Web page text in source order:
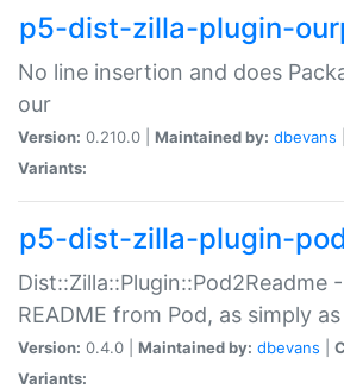
p5-dist-zilla-plugin-
No line insertion and does
our
Version: 0.210.0 | Maintained by: dbevans
Variants:
p5-dist-zilla-plugin-
Dist::Zilla::Plugin::Pod2Readme
README from Pod, as simply
Version: 0.4.0 | Maintained by: dbevans
Variants: